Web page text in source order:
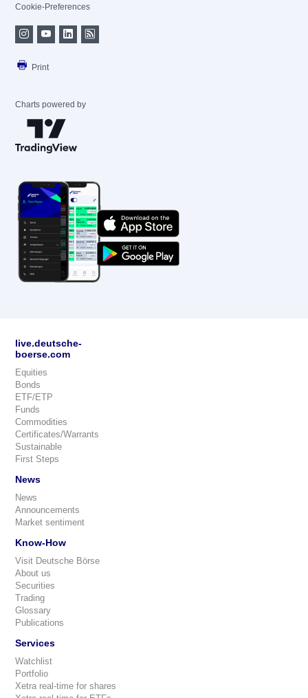
Cookie-Preferences
Print
Charts powered by
live.deutsche-
boerse.com
Equities
Bonds
ETF/ETP
Funds
Commodities
Certificates/Warrants
Sustainable
First Steps
News
News
Announcements
Market sentiment
Know-How
Visit Deutsche Börse
About us
Securities
Trading
Glossary
Publications
Services
Watchlist
Portfolio
Xetra real-time for shares